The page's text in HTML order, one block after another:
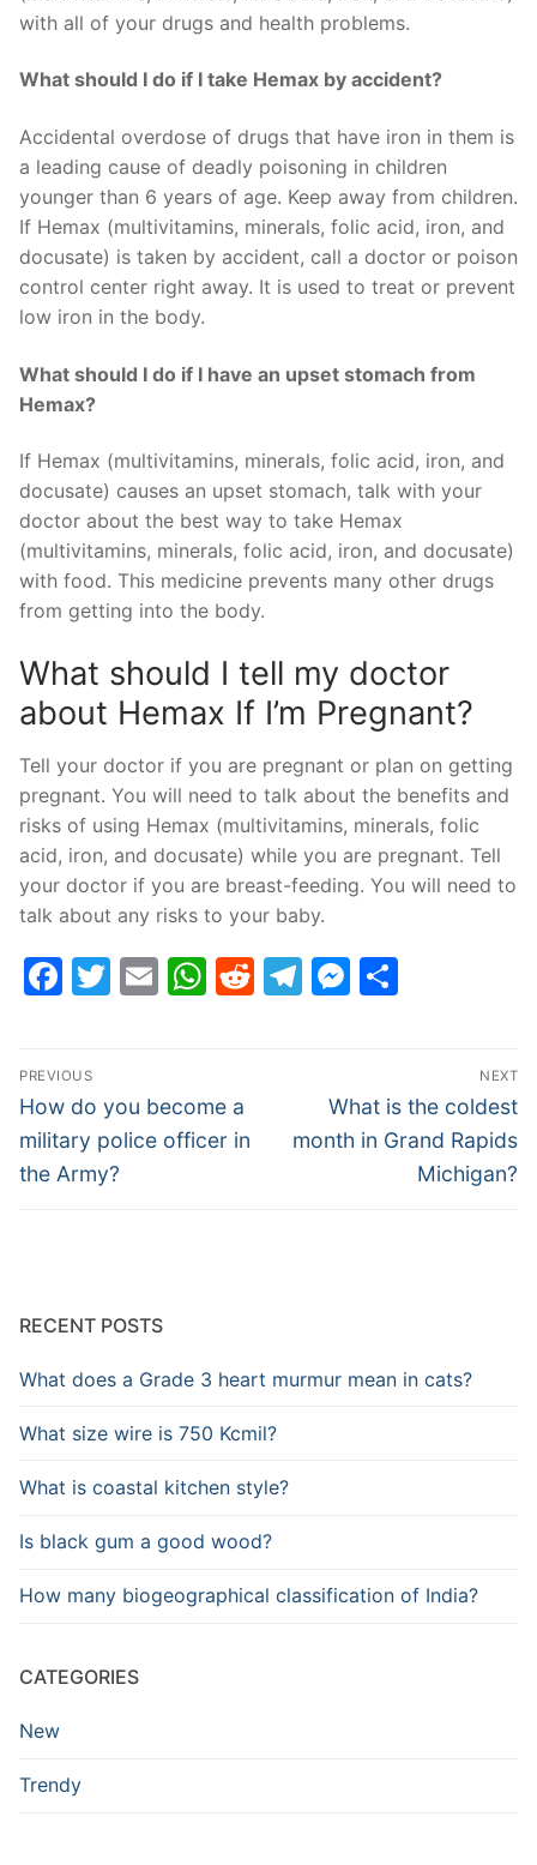
with all of your drugs and health problems.
What should I do if I take Hemax by accident?
Accidental overdose of drugs that have iron in them is
a leading cause of deadly poisoning in children
younger than 6 years of age. Keep away from children.
If Hemax (multivitamins, minerals, folic acid, iron, and
docusate) is taken by accident, call a doctor or poison
control center right away. It is used to treat or prevent
low iron in the body.
What should I do if I have an upset stomach from
Hemax?
If Hemax (multivitamins, minerals, folic acid, iron, and
docusate) causes an upset stomach, talk with your
doctor about the best way to take Hemax
(multivitamins, minerals, folic acid, iron, and docusate)
with food. This medicine prevents many other drugs
from getting into the body.
What should I tell my doctor
about Hemax If I’m Pregnant?
Tell your doctor if you are pregnant or plan on getting
pregnant. You will need to talk about the benefits and
risks of using Hemax (multivitamins, minerals, folic
acid, iron, and docusate) while you are pregnant. Tell
your doctor if you are breast-feeding. You will need to
talk about any risks to your baby.
Facebook
Twitter
EmailWhatsApp
Reddit
Telegram
Post
navigation
PREVIOUS
Previous
post:
How do you become a
military police officer in
the Army?
NEXT
Next
post:
What is the coldest
month in Grand Rapids
Michigan?
RECENT POSTS
What does a Grade 3 heart murmur mean in cats?
What size wire is 750 Kcmil?
What is coastal kitchen style?
Is black gum a good wood?
How many biogeographical classification of India?
CATEGORIES
New
Trendy